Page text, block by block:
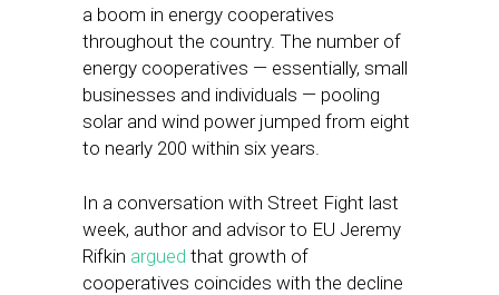
a boom in energy cooperatives
throughout the country. The number of
energy cooperatives — essentially, small
businesses and individuals — pooling
solar and wind power jumped from eight
to nearly 200 within six years.
In a conversation with Street Fight last
week, author and advisor to EU Jeremy
Rifkin argued that growth of
cooperatives coincides with the decline